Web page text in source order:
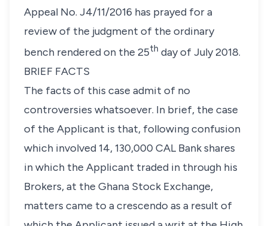
Appeal No. J4/11/2016 has prayed for a
review of the judgment of the ordinary
bench rendered on the 25th day of July 2018.
BRIEF FACTS
The facts of this case admit of no
controversies whatsoever. In brief, the case
of the Applicant is that, following confusion
which involved 14, 130,000 CAL Bank shares
in which the Applicant traded in through his
Brokers, at the Ghana Stock Exchange,
matters came to a crescendo as a result of